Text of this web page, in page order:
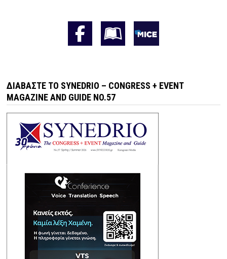
ΔΙΑΒΆΣΤΕ ΤΟ SYNEDRIO – CONGRESS + EVENT
MAGAZINE AND GUIDE NO.57